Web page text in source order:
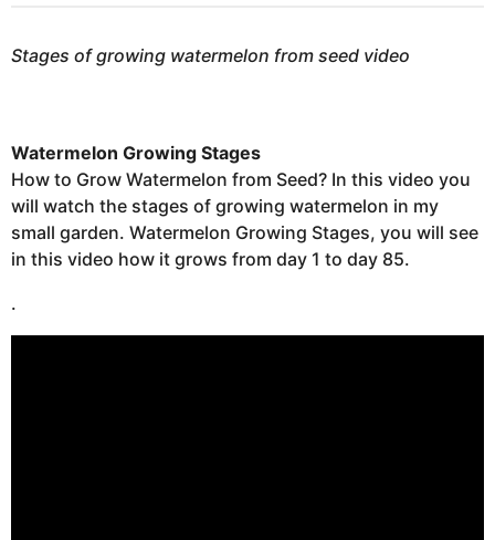
2
e
k
s
a
g
y
r
s
t
u
Stages of growing watermelon from seed video
Watermelon Growing Stages
How to Grow Watermelon from Seed? In this video you
will watch the stages of growing watermelon in my
small garden. Watermelon Growing Stages, you will see
in this video how it grows from day 1 to day 85.
.